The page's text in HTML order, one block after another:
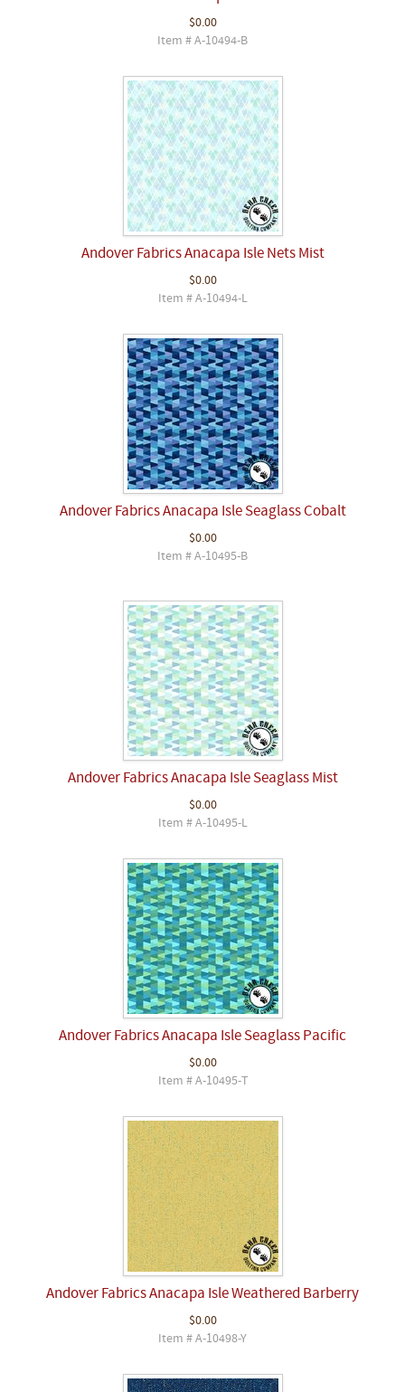
$0.00
Item # A-10494-B
Andover Fabrics Anacapa Isle Nets Mist
$0.00
Item # A-10494-L
Andover Fabrics Anacapa Isle Seaglass Cobalt
$0.00
Item # A-10495-B
Andover Fabrics Anacapa Isle Seaglass Mist
$0.00
Item # A-10495-L
Andover Fabrics Anacapa Isle Seaglass Pacific
$0.00
Item # A-10495-T
Andover Fabrics Anacapa Isle Weathered Barberry
$0.00
Item # A-10498-Y